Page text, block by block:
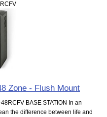
Zone - Flush Mount
BASE STATION In an
the difference between life and